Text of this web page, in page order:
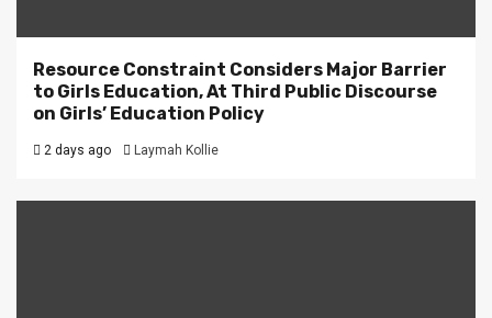
Resource Constraint Considers Major Barrier
to Girls Education, At Third Public Discourse
on Girls’ Education Policy
2 days ago Laymah Kollie